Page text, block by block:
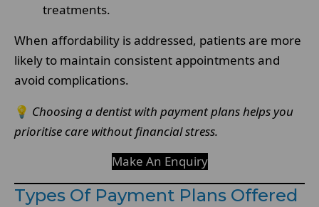
treatments.
When affordability is addressed, patients are more
likely to maintain consistent appointments and
avoid complications.
💡 Choosing a dentist with payment plans helps you
prioritise care without financial stress.
Make An Enquiry
Types Of Payment Plans Offered